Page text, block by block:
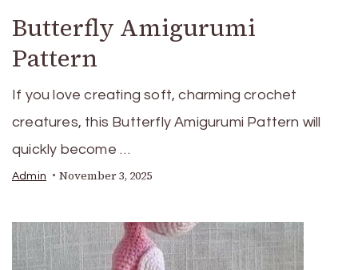
Butterfly Amigurumi
Pattern
If you love creating soft, charming crochet
creatures, this Butterfly Amigurumi Pattern will
quickly become …
Admin November 3, 2025